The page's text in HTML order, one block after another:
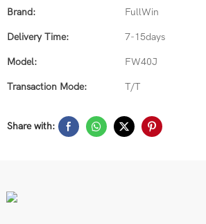
Brand: FullWin
Delivery Time: 7-15days
Model: FW40J
Transaction Mode: T/T
Share with: